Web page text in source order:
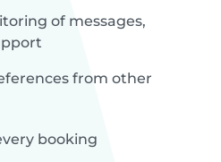
of messages,
from other
booking